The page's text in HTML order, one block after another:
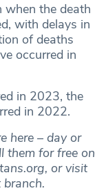
when the death
with delays in
of deaths
occurred in
in 2023, the
in 2022.
here – day or
them for free on
, or visit